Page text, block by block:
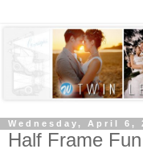
Wednesday, April 6,
Half Frame